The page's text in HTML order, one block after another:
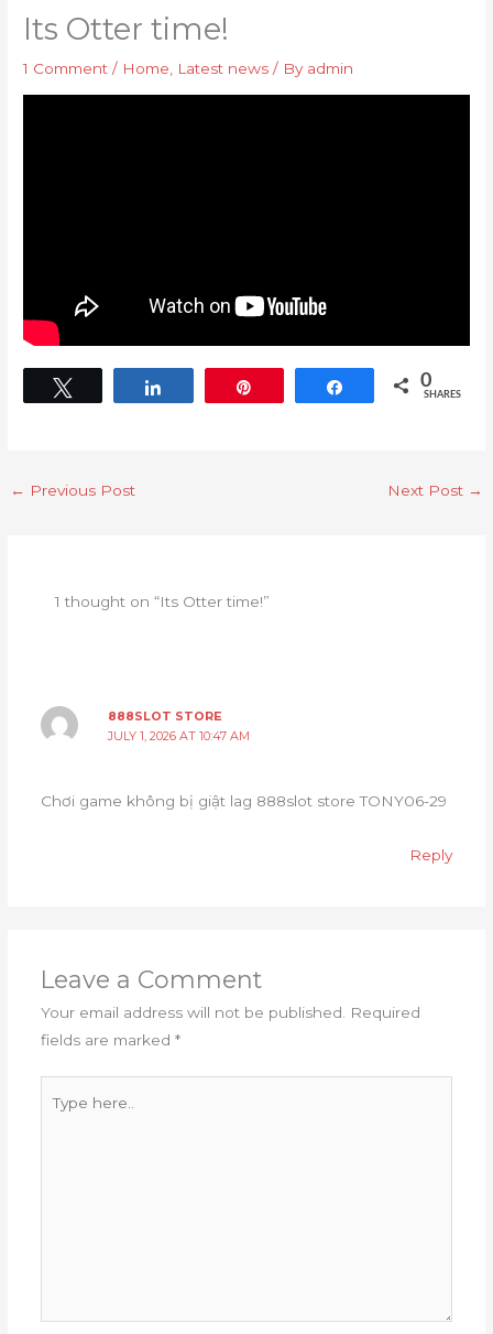
Its Otter time!
1 Comment / Home, Latest news / By admin
Share 0
SHARES
← Previous Post Next Post →
1 thought on “Its Otter time!”
888SLOT STORE
JULY 1, 2026 AT 10:47 AM
Chơi game không bị giật lag 888slot store TONY06-29
Reply
Leave a Comment
Your email address will not be published.
Required
fields are marked *
here..